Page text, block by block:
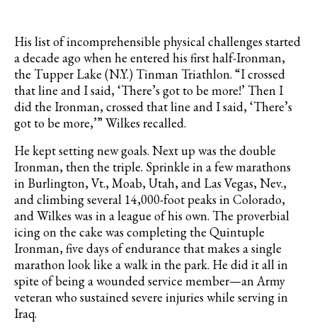
His list of incomprehensible physical challenges started
a decade ago when he entered his first half-Ironman,
the Tupper Lake (N.Y.) Tinman Triathlon. “I crossed
that line and I said, ‘There’s got to be more!’ Then I
did the Ironman, crossed that line and I said, ‘There’s
got to be more,’” Wilkes recalled.
He kept setting new goals. Next up was the double
Ironman, then the triple. Sprinkle in a few marathons
in Burlington, Vt., Moab, Utah, and Las Vegas, Nev.,
and climbing several 14,000-foot peaks in Colorado,
and Wilkes was in a league of his own. The proverbial
icing on the cake was completing the Quintuple
Ironman, five days of endurance that makes a single
marathon look like a walk in the park. He did it all in
spite of being a wounded service member—an Army
veteran who sustained severe injuries while serving in
Iraq.